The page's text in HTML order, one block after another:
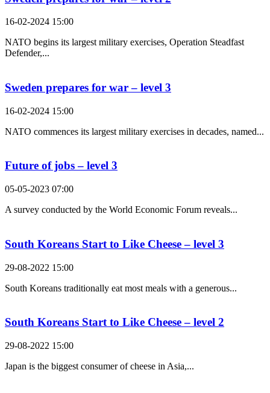
16-02-2024 15:00
NATO begins its largest military exercises, Operation Steadfast
Defender,...
Sweden prepares for war – level 3
16-02-2024 15:00
NATO commences its largest military exercises in decades, named...
Future of jobs – level 3
05-05-2023 07:00
A survey conducted by the World Economic Forum reveals...
South Koreans Start to Like Cheese – level 3
29-08-2022 15:00
South Koreans traditionally eat most meals with a generous...
South Koreans Start to Like Cheese – level 2
29-08-2022 15:00
Japan is the biggest consumer of cheese in Asia,...